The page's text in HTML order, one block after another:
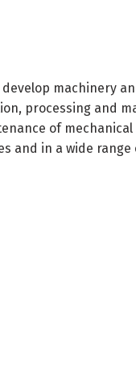
machinery
processing and
of
and in a wide